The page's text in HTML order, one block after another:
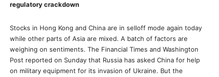
regulatory crackdown
Stocks in Hong Kong and China are in selloff mode again today
while other parts of Asia are mixed. A batch of factors are
weighing on sentiments. The Financial Times and Washington
Post reported on Sunday that Russia has asked China for help
on military equipment for its invasion of Ukraine. But the